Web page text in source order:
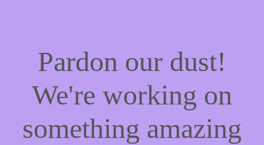
Pardon our dust!
We're working on
something amazing